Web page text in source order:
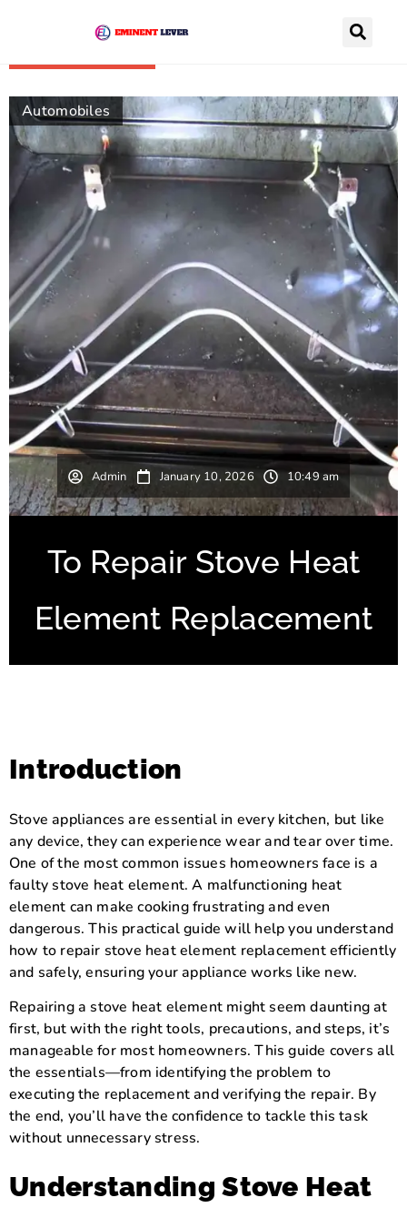
Automobiles
Admin January 10, 2026 10:49 am
To Repair Stove Heat
Element Replacement
Introduction
Stove appliances are essential in every kitchen, but like
any device, they can experience wear and tear over time.
One of the most common issues homeowners face is a
faulty stove heat element. A malfunctioning heat
element can make cooking frustrating and even
dangerous. This practical guide will help you understand
how to repair stove heat element replacement efficiently
and safely, ensuring your appliance works like new.
Repairing a stove heat element might seem daunting at
first, but with the right tools, precautions, and steps, it’s
manageable for most homeowners. This guide covers all
the essentials—from identifying the problem to
executing the replacement and verifying the repair. By
the end, you’ll have the confidence to tackle this task
without unnecessary stress.
Understanding Stove Heat